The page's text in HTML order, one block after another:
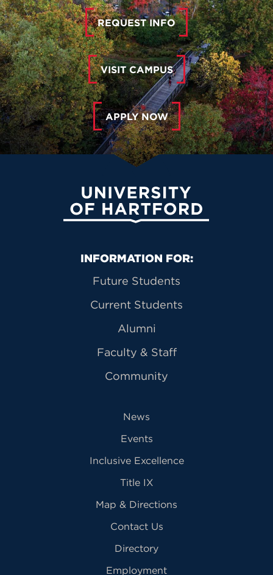
REQUEST INFO
VISIT CAMPUS
APPLY NOW
University of Hartford
Primary Footer Navigation
INFORMATION FOR:
Future Students
Current Students
Alumni
Faculty & Staff
Community
News
Events
Inclusive Excellence
Title IX
Map & Directions
Contact Us
Directory
Employment